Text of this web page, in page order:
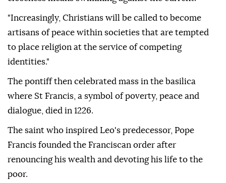
"Increasingly, Christians will be called to become
artisans of peace within societies that are tempted
to place religion at the service of competing
identities."
The pontiff then celebrated mass in the basilica
where St Francis, a symbol of poverty, peace and
dialogue, died in 1226.
The saint who inspired Leo's predecessor, Pope
Francis founded the Franciscan order after
renouncing his wealth and devoting his life to the
poor.